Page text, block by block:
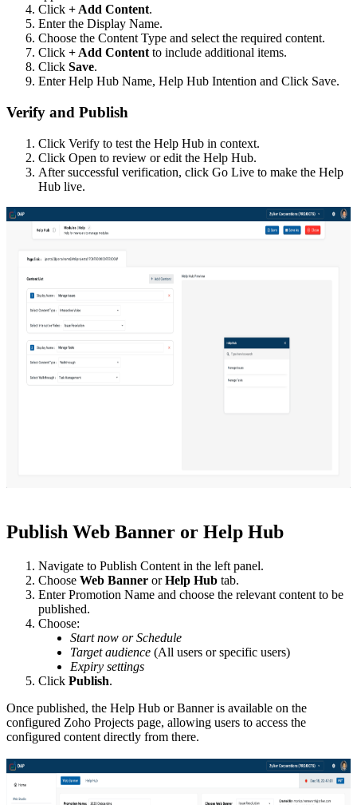
Click + Add Content.
Enter the Display Name.
Choose the Content Type and select the required content.
Click + Add Content to include additional items.
Click Save.
Enter Help Hub Name, Help Hub Intention and Click Save.
Verify and Publish
Click Verify to test the Help Hub in context.
Click Open to review or edit the Help Hub.
After successful verification, click Go Live to make the Help
Hub live.
Publish Web Banner or Help Hub
Navigate to Publish Content in the left panel.
Choose Web Banner orHelp Hub tab.
Enter Promotion Name and choose the relevant content to be
published.
Choose:
Start now or Schedule
Target audience (All users or specific users)
Expiry settings
Click Publish.
Once published, the Help Hub or Banner is available on the
configured Zoho Projects page, allowing users to access the
configured content directly from there.